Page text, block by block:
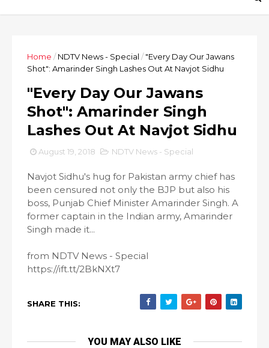
Home / NDTV News - Special / "Every Day Our Jawans
Shot": Amarinder Singh Lashes Out At Navjot Sidhu
"Every Day Our Jawans
Shot": Amarinder Singh
Lashes Out At Navjot Sidhu
August 19, 2018 NDTV News - Special
Navjot Sidhu's hug for Pakistan army chief has
been censured not only the BJP but also his
boss, Punjab Chief Minister Amarinder Singh. A
former captain in the Indian army, Amarinder
Singh made it...
from NDTV News - Special
https://ift.tt/2BkNXt7
SHARE THIS:
YOU MAY ALSO LIKE